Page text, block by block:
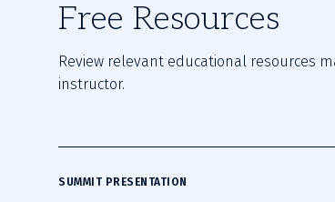
Free Resources
Review relevant educational resources
instructor.
SUMMIT PRESENTATION